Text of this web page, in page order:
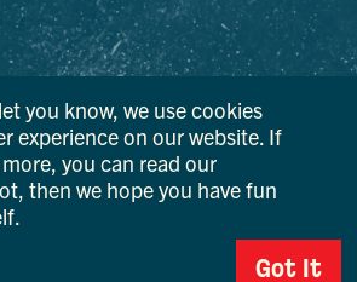
is a registered trademark and service
State Department of Economic
permission.
Tourism. All rights reserved.
CHECK IMPORTANT INFO.
you know, we use cookies
experience on our website. If
you can read our
then we hope you have fun
Got It